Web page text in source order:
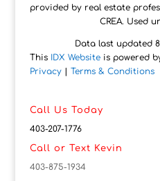
provided by real estate
CREA. Used
Data last updated
This
IDX Websiteis powered
Privacy| Terms & Conditions
Call Us Today
403-207-1776
Call or Text Kevin
403-875-1934